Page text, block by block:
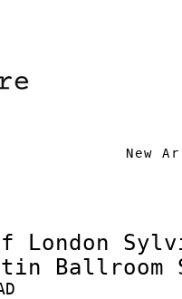
New
London
Ballroom